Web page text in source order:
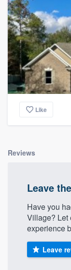
Like
Reviews
Leave
Have you
Village? Let
experience
Leave